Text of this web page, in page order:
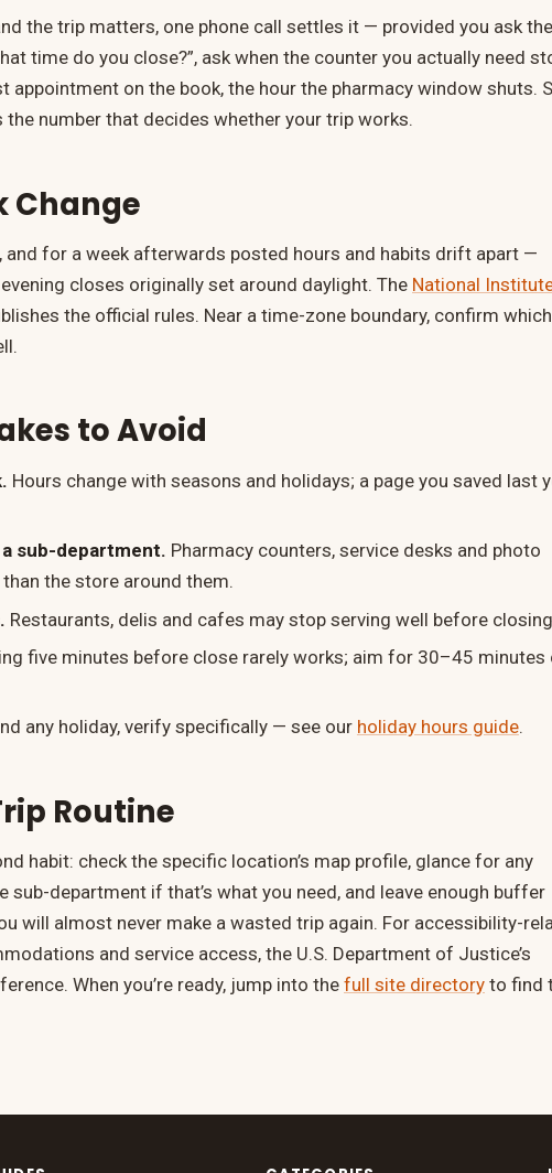
the trip matters, one phone call settles it — provided you ask the
time do you close?”, ask when the counter you actually need
appointment on the book, the hour the pharmacy window shuts.
the number that decides whether your trip works.
Change
and for a week afterwards posted hours and habits drift apart —
closes originally set around daylight. The National
the official rules. Near a time-zone boundary, confirm which
to Avoid
Hours change with seasons and holidays; a page you saved last
sub-department. Pharmacy counters, service desks and photo
the store around them.
Restaurants, delis and cafes may stop serving well before
five minutes before close rarely works; aim for 30–45 minutes
any holiday, verify specifically — see our holiday hours guide.
Routine
habit: check the specific location’s map profile, glance for any
sub-department if that’s what you need, and leave enough buffer
will almost never make a wasted trip again. For accessibility-
and service access, the U.S. Department of Justice’s
When you’re ready, jump into the full site directory to find